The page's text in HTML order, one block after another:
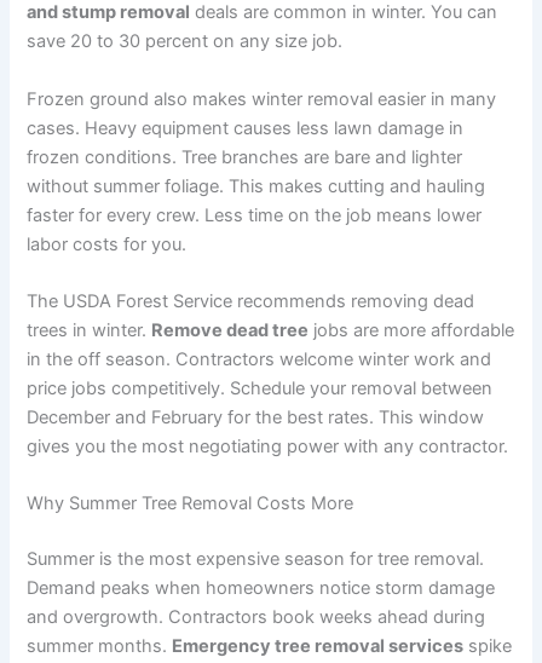
and stump removal deals are common in winter. You can
save 20 to 30 percent on any size job.
Frozen ground also makes winter removal easier in many
cases. Heavy equipment causes less lawn damage in
frozen conditions. Tree branches are bare and lighter
without summer foliage. This makes cutting and hauling
faster for every crew. Less time on the job means lower
labor costs for you.
The USDA Forest Service recommends removing dead
trees in winter. Remove dead tree jobs are more affordable
in the off season. Contractors welcome winter work and
price jobs competitively. Schedule your removal between
December and February for the best rates. This window
gives you the most negotiating power with any contractor.
Why Summer Tree Removal Costs More
Summer is the most expensive season for tree removal.
Demand peaks when homeowners notice storm damage
and overgrowth. Contractors book weeks ahead during
summer months. Emergency tree removal services spike